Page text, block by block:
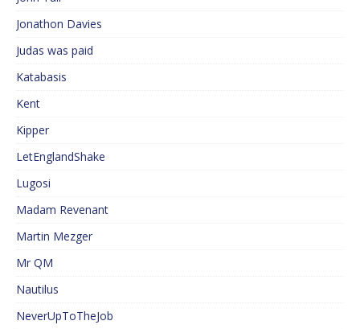
Jonathon Davies
Judas was paid
Katabasis
Kent
Kipper
LetEnglandShake
Lugosi
Madam Revenant
Martin Mezger
Mr QM
Nautilus
NeverUpToTheJob